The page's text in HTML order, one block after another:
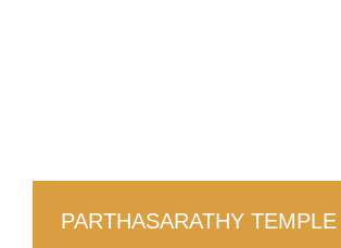
PARTHASARATHY TEMPLE